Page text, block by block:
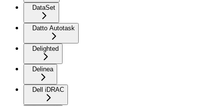
DataSet
Datto Autotask
Delighted
Delinea
Dell iDRAC